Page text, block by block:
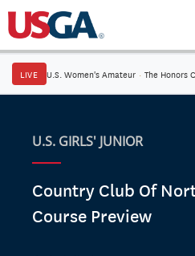
LIVE U.S. Women's Amateur · The Honors
U.S. GIRLS' JUNIOR
Country Club Of
Course Preview